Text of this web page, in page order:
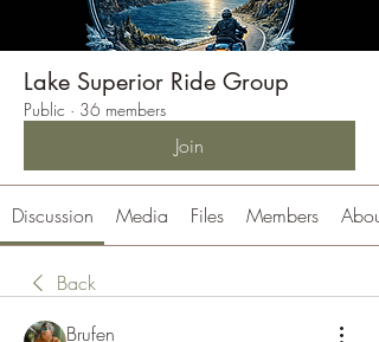
Lake Superior Ride Group
Public · 36 members
Join
Discussion Media Files Members About
Back
Brufen